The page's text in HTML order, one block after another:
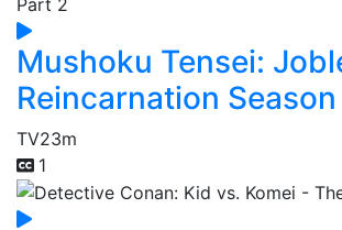
Mushoku Tensei:
Reincarnation
TV23m
1